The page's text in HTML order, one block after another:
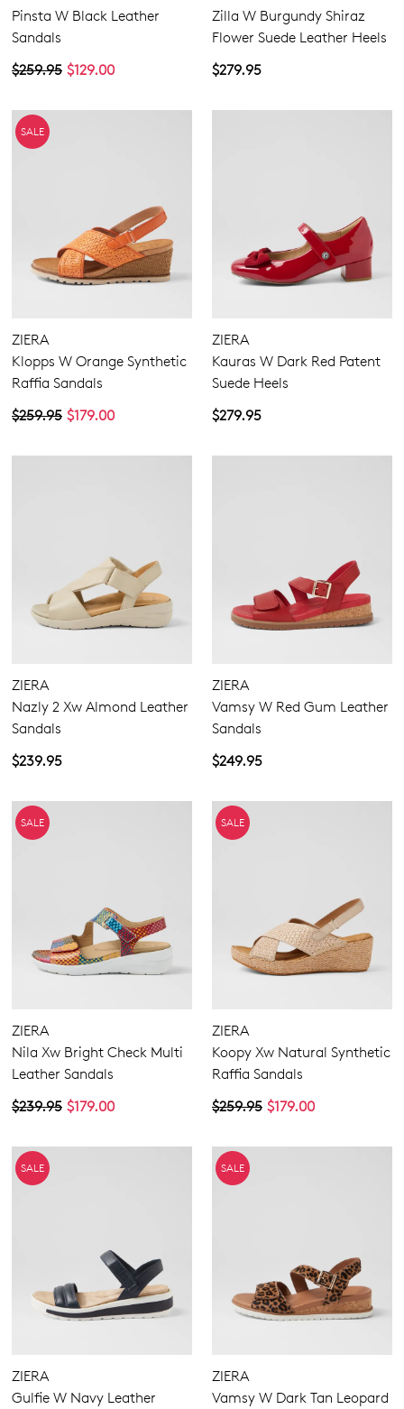
Pinsta W Black Leather
Sandals
$129.00
$259.95
Zilla W Burgundy Shiraz
Flower Suede Leather Heels
$279.95
SALE
ZIERA
Klopps W Orange Synthetic
Raffia Sandals
$179.00
$259.95
ZIERA
Kauras W Dark Red Patent
Suede Heels
$279.95
ZIERA
Nazly 2 Xw Almond Leather
Sandals
$239.95
ZIERA
Vamsy W Red Gum Leather
Sandals
$249.95
SALE
ZIERA
Nila Xw Bright Check Multi
Leather Sandals
$179.00
$239.95
SALE
ZIERA
Koopy Xw Natural Synthetic
Raffia Sandals
$179.00
$259.95
SALE
ZIERA
Gulfie W Navy Leather
SALE
ZIERA
Vamsy W Dark Tan Leopard